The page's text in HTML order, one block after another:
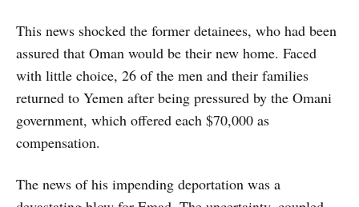
This news shocked the former detainees, who had been
assured that Oman would be their new home. Faced
with little choice, 26 of the men and their families
returned to Yemen after being pressured by the Omani
government, which offered each $70,000 as
compensation.
The news of his impending deportation was a